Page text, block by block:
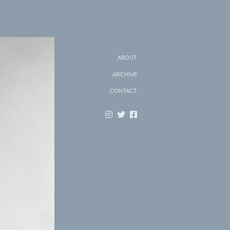
ABOUT
ARCHIVE
CONTACT